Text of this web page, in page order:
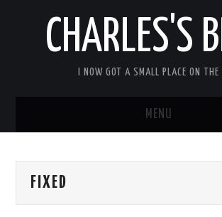
CHARLES'S
I NOW GOT A SMALL PLACE ON THE
MENU
ARDUIPI
FIXED